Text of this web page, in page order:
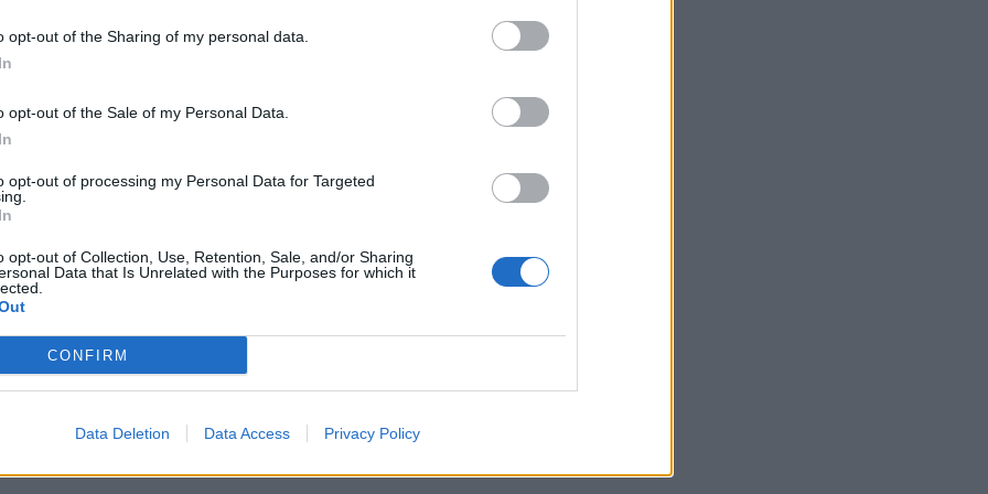
opt-out of the Sharing of my personal data.
opt-out of the Sale of my Personal Data.
opt-out of processing my Personal Data for Targeted
opt-out of Collection, Use, Retention, Sale, and/or Sharing
Data that Is Unrelated with the Purposes for which it
CONFIRM
Data Deletion Data Access Privacy Policy
in a society where foodbank use, child
basis.”
‘Total drivel’ – Andrew Neil hits out at Zia
Yusuf over Reform’s small boat plans
party election broadcast